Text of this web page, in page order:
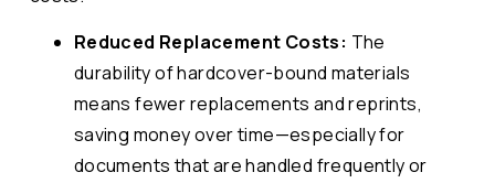
Reduced Replacement Costs: The
durability of hardcover-bound materials
means fewer replacements and reprints,
saving money over time—especially for
documents that are handled frequently or